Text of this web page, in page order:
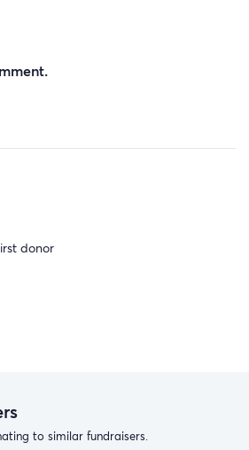
donor
to similar fundraisers.